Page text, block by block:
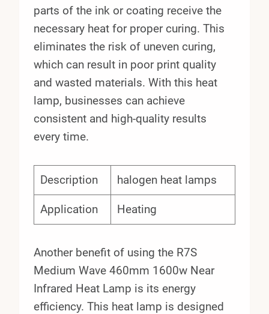
parts of the ink or coating receive the
necessary heat for proper curing. This
eliminates the risk of uneven curing,
which can result in poor print quality
and wasted materials. With this heat
lamp, businesses can achieve
consistent and high-quality results
every time.
Description halogen heat lamps
Application Heating
Another benefit of using the R7S
Medium Wave 460mm 1600w Near
Infrared Heat Lamp is its energy
efficiency. This heat lamp is designed